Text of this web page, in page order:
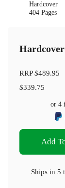
Hardcover
404 Pages
Hardcover
RRP$489.95
$339.75
or 4
Add
Ships in 5